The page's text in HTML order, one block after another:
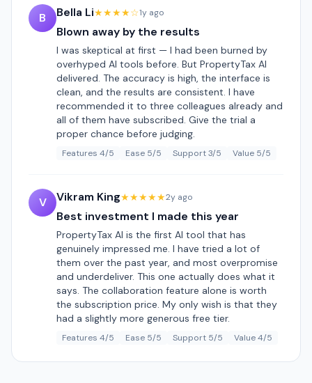
B Bella Li★★★★☆1y ago
Blown away by the results
I was skeptical at first — I had been burned by
overhyped AI tools before. But PropertyTax AI
delivered. The accuracy is high, the interface is
clean, and the results are consistent. I have
recommended it to three colleagues already and
all of them have subscribed. Give the trial a
proper chance before judging.
Features 4/5 Ease 5/5 Support 3/5 Value 5/5
V Vikram King★★★★★2y ago
Best investment I made this year
PropertyTax AI is the first AI tool that has
genuinely impressed me. I have tried a lot of
them over the past year, and most overpromise
and underdeliver. This one actually does what it
says. The collaboration feature alone is worth
the subscription price. My only wish is that they
had a slightly more generous free tier.
Features 4/5 Ease 5/5 Support 5/5 Value 4/5